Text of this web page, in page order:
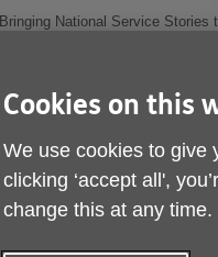
Bringing National Service
to Life
Published on 16
Cookies on this
We use cookies to give
clicking ‘accept all',
change this at any time.